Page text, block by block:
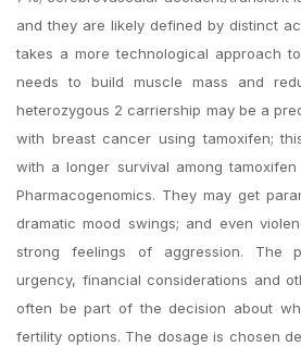
and they are likely defined by distinct
takes a more technological approach
needs to build muscle mass and
heterozygous 2 carriership may be a
with breast cancer using tamoxifen;
with a longer survival among
Pharmacogenomics. They may get
dramatic mood swings; and even
strong feelings of aggression. The
urgency, financial considerations and
often be part of the decision about
fertility options. The dosage is chosen